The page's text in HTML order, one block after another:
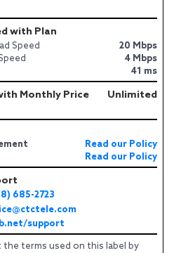
with Plan
Speed
20 Mbps
4 Mbps
41 ms
Monthly Price Unlimited
Read our Policy
Read our Policy
685-2723
support
the terms used on this label by